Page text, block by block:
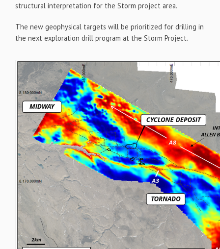
structural interpretation for the Storm project area.
The new geophysical targets will be prioritized for drilling in
the next exploration drill program at the Storm Project.